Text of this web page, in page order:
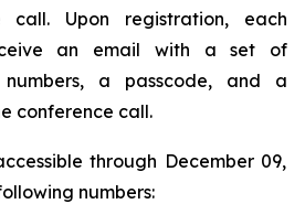
call. Upon registration, each
an email with a set of
a passcode, and a
conference call.
through December 09,
numbers: